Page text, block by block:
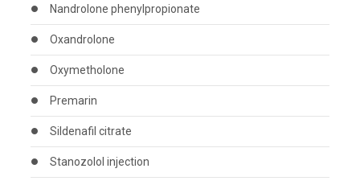
Nandrolone phenylpropionate
Oxandrolone
Oxymetholone
Premarin
Sildenafil citrate
Stanozolol injection